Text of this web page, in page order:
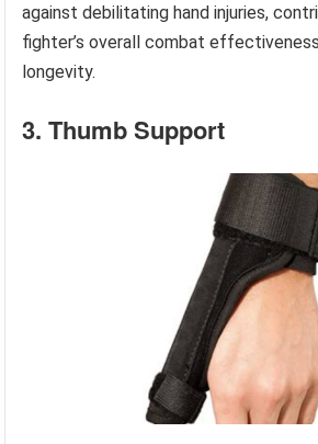
against debilitating hand injuries,
fighter’s overall combat
longevity.
3. Thumb Support